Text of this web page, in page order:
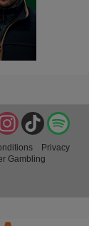
TikTok
Instagram
Privacy
Gambling